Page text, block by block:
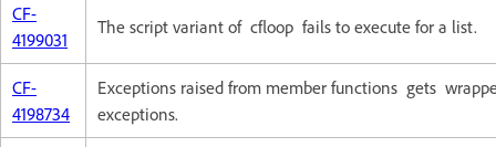
CF-
4199031
The script variant of cfloop fails to execute for a list.
CF-
4198734
Exceptions raised from member functions gets
exceptions.